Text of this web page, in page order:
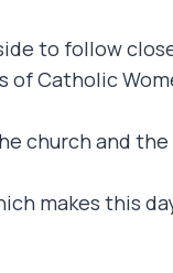
to follow
Catholic
church and the
makes this